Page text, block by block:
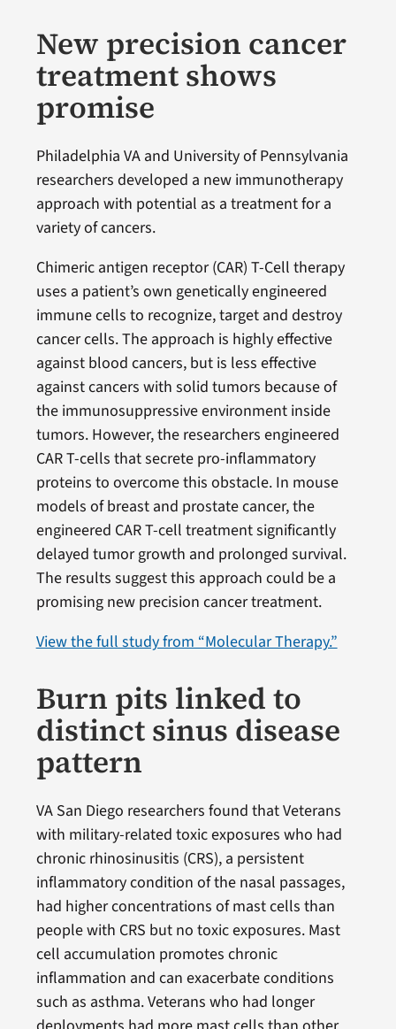
New precision cancer
treatment shows
promise
Philadelphia VA and University of Pennsylvania
researchers developed a new immunotherapy
approach with potential as a treatment for a
variety of cancers.
Chimeric antigen receptor (CAR) T-Cell therapy
uses a patient’s own genetically engineered
immune cells to recognize, target and destroy
cancer cells. The approach is highly effective
against blood cancers, but is less effective
against cancers with solid tumors because of
the immunosuppressive environment inside
tumors. However, the researchers engineered
CAR T-cells that secrete pro-inflammatory
proteins to overcome this obstacle. In mouse
models of breast and prostate cancer, the
engineered CAR T-cell treatment significantly
delayed tumor growth and prolonged survival.
The results suggest this approach could be a
promising new precision cancer treatment.
View the full study from “Molecular Therapy.”
Burn pits linked to
distinct sinus disease
pattern
VA San Diego researchers found that Veterans
with military-related toxic exposures who had
chronic rhinosinusitis (CRS), a persistent
inflammatory condition of the nasal passages,
had higher concentrations of mast cells than
people with CRS but no toxic exposures. Mast
cell accumulation promotes chronic
inflammation and can exacerbate conditions
such as asthma. Veterans who had longer